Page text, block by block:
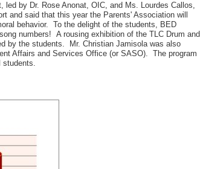
by Dr. Rose Anonat, OIC, and Ms. Lourdes Callos,
and said that this year the Parents' Association will
behavior. To the delight of the students, BED
numbers! A rousing exhibition of the TLC Drum and
by the students. Mr. Christian Jamisola was also
Affairs and Services Office (or SASO). The program
students.